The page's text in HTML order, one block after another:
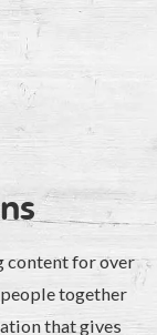
content for over
together
that gives